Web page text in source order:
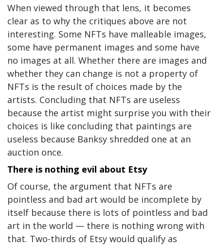
When viewed through that lens, it becomes
clear as to why the critiques above are not
interesting. Some NFTs have malleable images,
some have permanent images and some have
no images at all. Whether there are images and
whether they can change is not a property of
NFTs is the result of choices made by the
artists. Concluding that NFTs are useless
because the artist might surprise you with their
choices is like concluding that paintings are
useless because Banksy shredded one at an
auction once.
There is nothing evil about Etsy
Of course, the argument that NFTs are
pointless and bad art would be incomplete by
itself because there is lots of pointless and bad
art in the world — there is nothing wrong with
that. Two-thirds of Etsy would qualify as